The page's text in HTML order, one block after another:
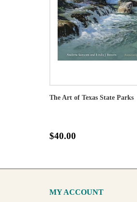
The Art of Texas State Parks
$40.00
MY ACCOUNT